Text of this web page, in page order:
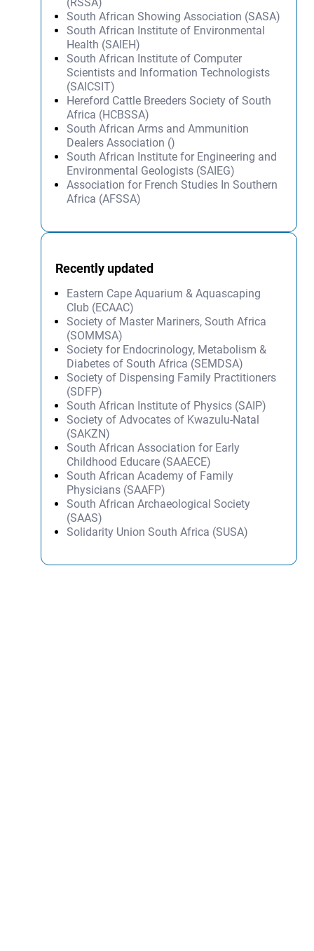
South African Showing Association (SASA)
South African Institute of Environmental
Health (SAIEH)
South African Institute of Computer
Scientists and Information Technologists
(SAICSIT)
Hereford Cattle Breeders Society of South
Africa (HCBSSA)
South African Arms and Ammunition
Dealers Association ()
South African Institute for Engineering and
Environmental Geologists (SAIEG)
Association for French Studies In Southern
Africa (AFSSA)
Recently updated
Eastern Cape Aquarium & Aquascaping
Club (ECAAC)
Society of Master Mariners, South Africa
(SOMMSA)
Society for Endocrinology, Metabolism &
Diabetes of South Africa (SEMDSA)
Society of Dispensing Family Practitioners
(SDFP)
South African Institute of Physics (SAIP)
Society of Advocates of Kwazulu-Natal
(SAKZN)
South African Association for Early
Childhood Educare (SAAECE)
South African Academy of Family
Physicians (SAAFP)
South African Archaeological Society
(SAAS)
Solidarity Union South Africa (SUSA)